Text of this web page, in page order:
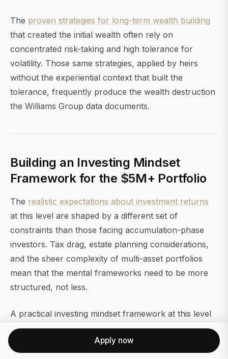
The proven strategies for long-term wealth building
that created the initial wealth often rely on
concentrated risk-taking and high tolerance for
volatility. Those same strategies, applied by heirs
without the experiential context that built the
tolerance, frequently produce the wealth destruction
the Williams Group data documents.
Building an Investing Mindset
Framework for the $5M+ Portfolio
The realistic expectations about investment returns
at this level are shaped by a different set of
constraints than those facing accumulation-phase
investors. Tax drag, estate planning considerations,
and the sheer complexity of multi-asset portfolios
mean that the mental frameworks need to be more
structured, not less.
A practical investing mindset framework at this level
has four components:
1. A written investment policy statement (IPS).This
Apply now